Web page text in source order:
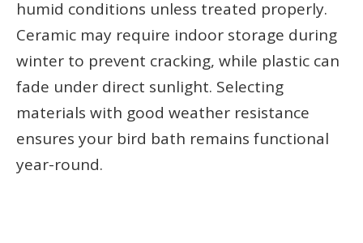
humid conditions unless treated properly.
Ceramic may require indoor storage during
winter to prevent cracking, while plastic can
fade under direct sunlight. Selecting
materials with good weather resistance
ensures your bird bath remains functional
year-round.